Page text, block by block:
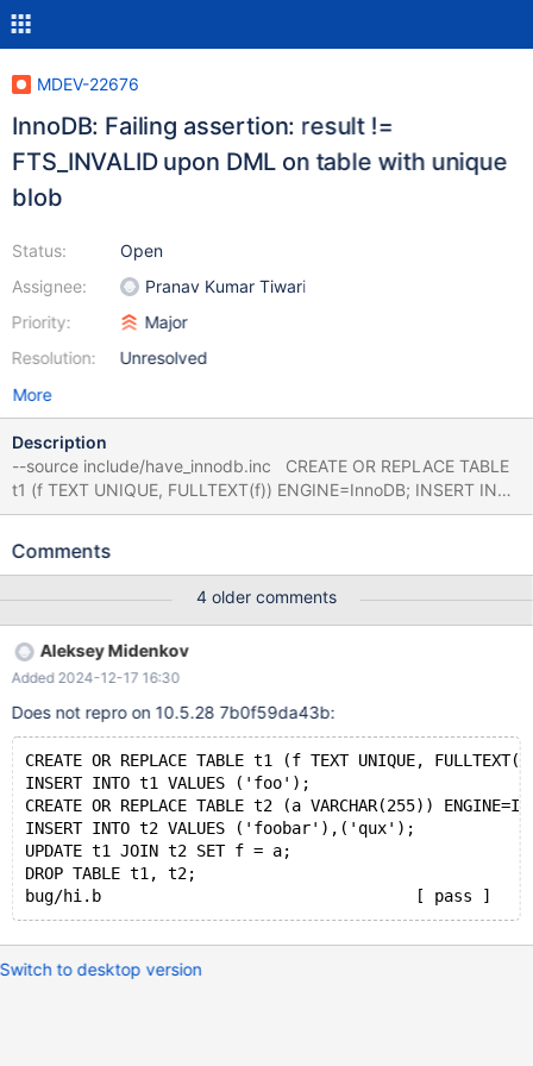
MDEV-22676
InnoDB: Failing assertion: result !=
FTS_INVALID upon DML on table with unique
blob
Status:
Assignee:
Priority:
Resolution:
Open
Pranav Kumar Tiwari
Major
Unresolved
More
Description
--source include/have_innodb.inc CREATE OR REPLACE TABLE
t1 (f TEXT UNIQUE, FULLTEXT(f)) ENGINE=InnoDB; INSERT INTO
t1 VALUES ('foo'); CREATE OR REPLACE TABLE t2 (a
('foobar'),('qux'); UPDATE t1 JOIN t2 SET f = a; # Cleanup
/data/src/10.4/storage/innobase/fts/fts0fts.cc line 2208 InnoDB:
Failing assertion: result != FTS_INVALID #6
0x000055bcd1df1052 in ut_dbg_assertion_failed (expr=0
Comments
4 older comments
Aleksey Midenkov
Added 2024-12-17 16:30
Does not repro on 10.5.28 7b0f59da43b:
CREATE OR REPLACE TABLE t1 (f TEXT UNIQUE,
INSERT INTO t1 VALUES ('foo');
CREATE OR REPLACE TABLE t2 (a VARCHAR(255))
INSERT INTO t2 VALUES ('foobar'),('qux');
UPDATE t1 JOIN t2 SET f = a;
DROP TABLE t1, t2;
Switch to desktop version